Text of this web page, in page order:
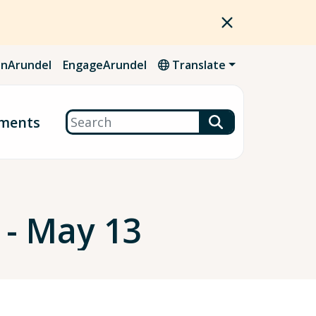
EngageArundel Translate
Search
May 13